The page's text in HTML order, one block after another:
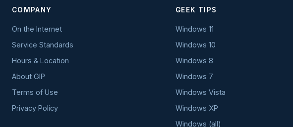
COMPANY
On the Internet
Service Standards
Hours & Location
About GIP
Terms of Use
Privacy Policy
GEEK TIPS
Windows 11
Windows 10
Windows 8
Windows 7
Windows Vista
Windows XP
Windows (all)